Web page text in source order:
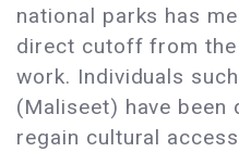
national parks has
direct cutoff from
work. Individuals
(Maliseet) have been
regain cultural